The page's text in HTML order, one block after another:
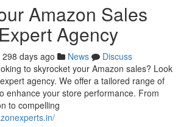
Amazon Sales
Agency
298 days ago News
Discuss
to skyrocket your Amazon sales? Look
agency. We offer a tailored range of
enhance your store performance. From
to compelling